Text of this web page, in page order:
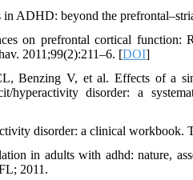
in ADHD: beyond the
on prefrontal cortical function:
2011;99(2):211–6. [DOI]
Benzing V, et al. Effects of a
hyperactivity disorder: a
disorder: a clinical workbook.
in adults with adhd: nature,
2011.